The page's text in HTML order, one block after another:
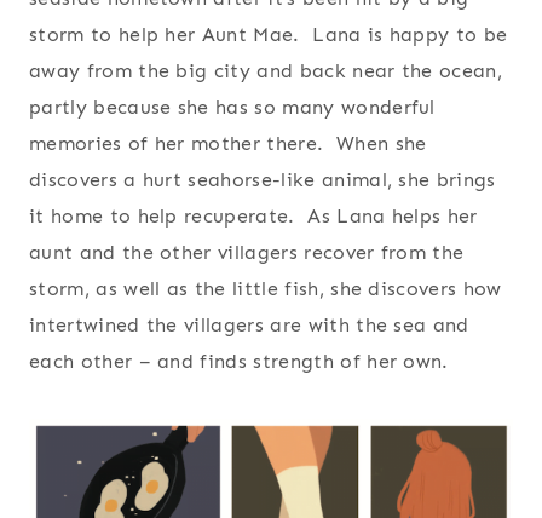
storm to help her Aunt Mae. Lana is happy to be
away from the big city and back near the ocean,
partly because she has so many wonderful
memories of her mother there. When she
discovers a hurt seahorse-like animal, she brings
it home to help recuperate. As Lana helps her
aunt and the other villagers recover from the
storm, as well as the little fish, she discovers how
intertwined the villagers are with the sea and
each other – and finds strength of her own.